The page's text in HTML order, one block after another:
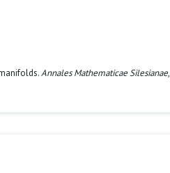
Annales Mathematicae Silesianae,